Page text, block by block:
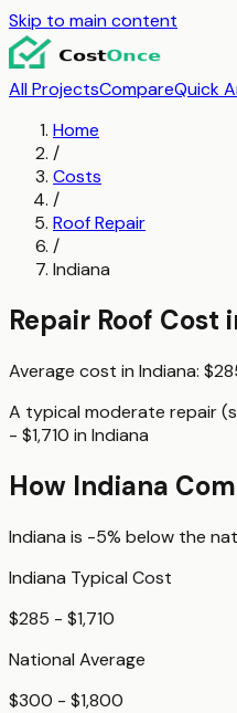
Skip to main content
All ProjectsCompareQuick
Home
/
Costs
/
Roof Repair
/
Indiana
Repair Roof Cost
Average cost in Indiana:
A typical moderate repair
- $1,710 in Indiana
How Indiana
Indiana is -5% below the
Indiana Typical Cost
$285 - $1,710
National Average
$300 - $1,800